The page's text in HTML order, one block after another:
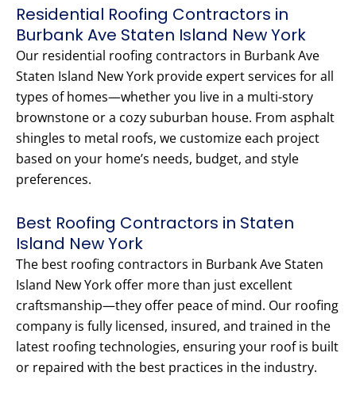
Residential Roofing Contractors in
Burbank Ave Staten Island New York
Our residential roofing contractors in Burbank Ave
Staten Island New York provide expert services for all
types of homes—whether you live in a multi-story
brownstone or a cozy suburban house. From asphalt
shingles to metal roofs, we customize each project
based on your home’s needs, budget, and style
preferences.
Best Roofing Contractors in Staten
Island New York
The best roofing contractors in Burbank Ave Staten
Island New York offer more than just excellent
craftsmanship—they offer peace of mind. Our roofing
company is fully licensed, insured, and trained in the
latest roofing technologies, ensuring your roof is built
or repaired with the best practices in the industry.